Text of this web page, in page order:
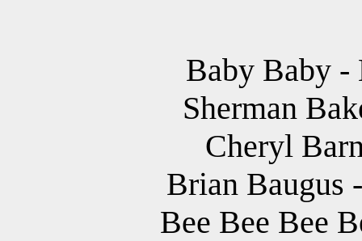
Baby Baby -
Sherman
Cheryl
Brian Baugus
Bee Bee Bee